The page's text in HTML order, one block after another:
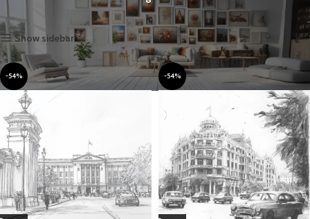
Products tagged “pencil artwork” Showing all 3 results
Show sidebar
-54% -54%